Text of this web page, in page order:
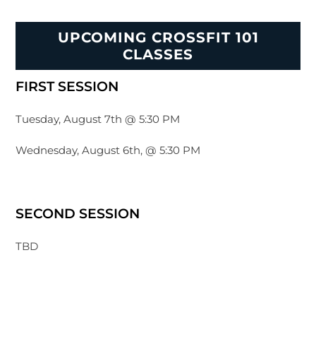
UPCOMING CROSSFIT 101
CLASSES
FIRST SESSION
Tuesday, August 7th @ 5:30 PM
Wednesday, August 6th, @ 5:30 PM
SECOND SESSION
TBD